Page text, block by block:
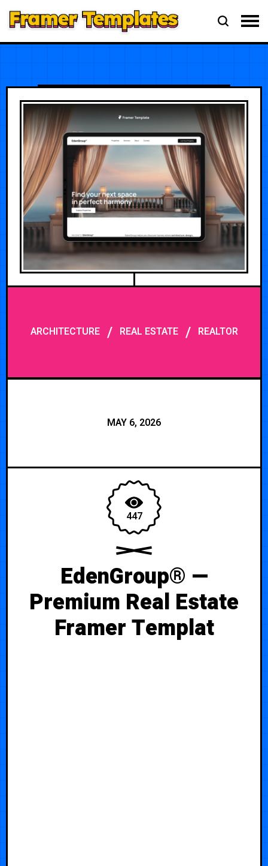
ARCHITECTURE/ REAL ESTATE/ REALTOR
MAY 6, 2026
447
EdenGroup® —
Premium Real Estate
Framer Templat